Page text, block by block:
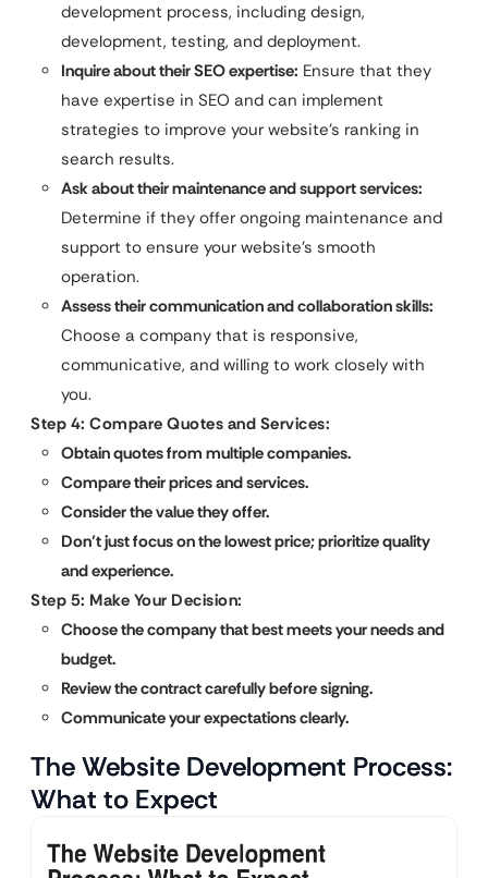
development process, including design,
development, testing, and deployment.
Inquire about their SEO expertise: Ensure that they
have expertise in SEO and can implement
strategies to improve your website’s ranking in
search results.
Ask about their maintenance and support services:
Determine if they offer ongoing maintenance and
support to ensure your website’s smooth
operation.
Assess their communication and collaboration skills:
Choose a company that is responsive,
communicative, and willing to work closely with
you.
Step 4: Compare Quotes and Services:
Obtain quotes from multiple companies.
Compare their prices and services.
Consider the value they offer.
Don’t just focus on the lowest price; prioritize quality
and experience.
Step 5: Make Your Decision:
Choose the company that best meets your needs and
budget.
Review the contract carefully before signing.
Communicate your expectations clearly.
The Website Development Process:
What to Expect